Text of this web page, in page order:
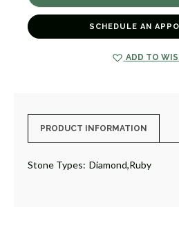
SCHEDULE AN
ADD TO
PRODUCT INFORMATION
Stone Types: Diamond,Ruby